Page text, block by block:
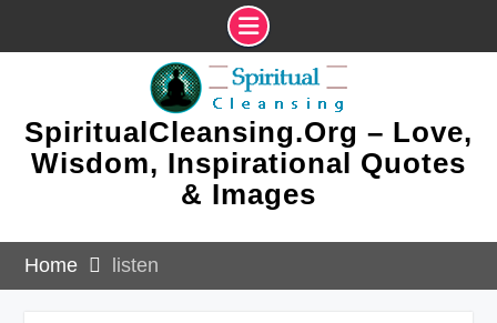
SpiritualCleansing.Org – Love,
Wisdom, Inspirational Quotes
& Images
Home listen